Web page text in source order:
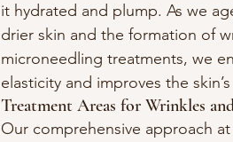
it hydrated and plump. As we
drier skin and the formation of
microneedling treatments, we
elasticity and improves the
Treatment Areas for Wrinkles
Our comprehensive approach